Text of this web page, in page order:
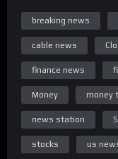
breaking news
cable news
finance news
Money money
news station
stocks us